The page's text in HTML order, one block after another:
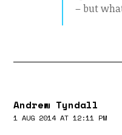
– but
Andrew Tyndall
1 AUG 2014 AT 12:11 PM